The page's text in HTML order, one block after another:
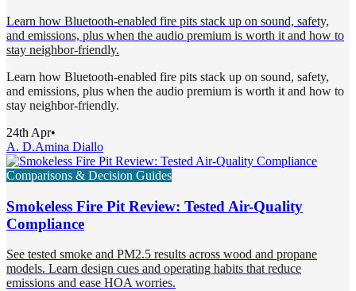
Learn how Bluetooth-enabled fire pits stack up on sound, safety,
and emissions, plus when the audio premium is worth it and how to
stay neighbor-friendly.
Learn how Bluetooth-enabled fire pits stack up on sound, safety,
and emissions, plus when the audio premium is worth it and how to
stay neighbor-friendly.
24th Apr•
A. D.Amina Diallo
Comparisons & Decision Guides
Smokeless Fire Pit Review: Tested Air-Quality
Compliance
See tested smoke and PM2.5 results across wood and propane
models. Learn design cues and operating habits that reduce
emissions and ease HOA worries.